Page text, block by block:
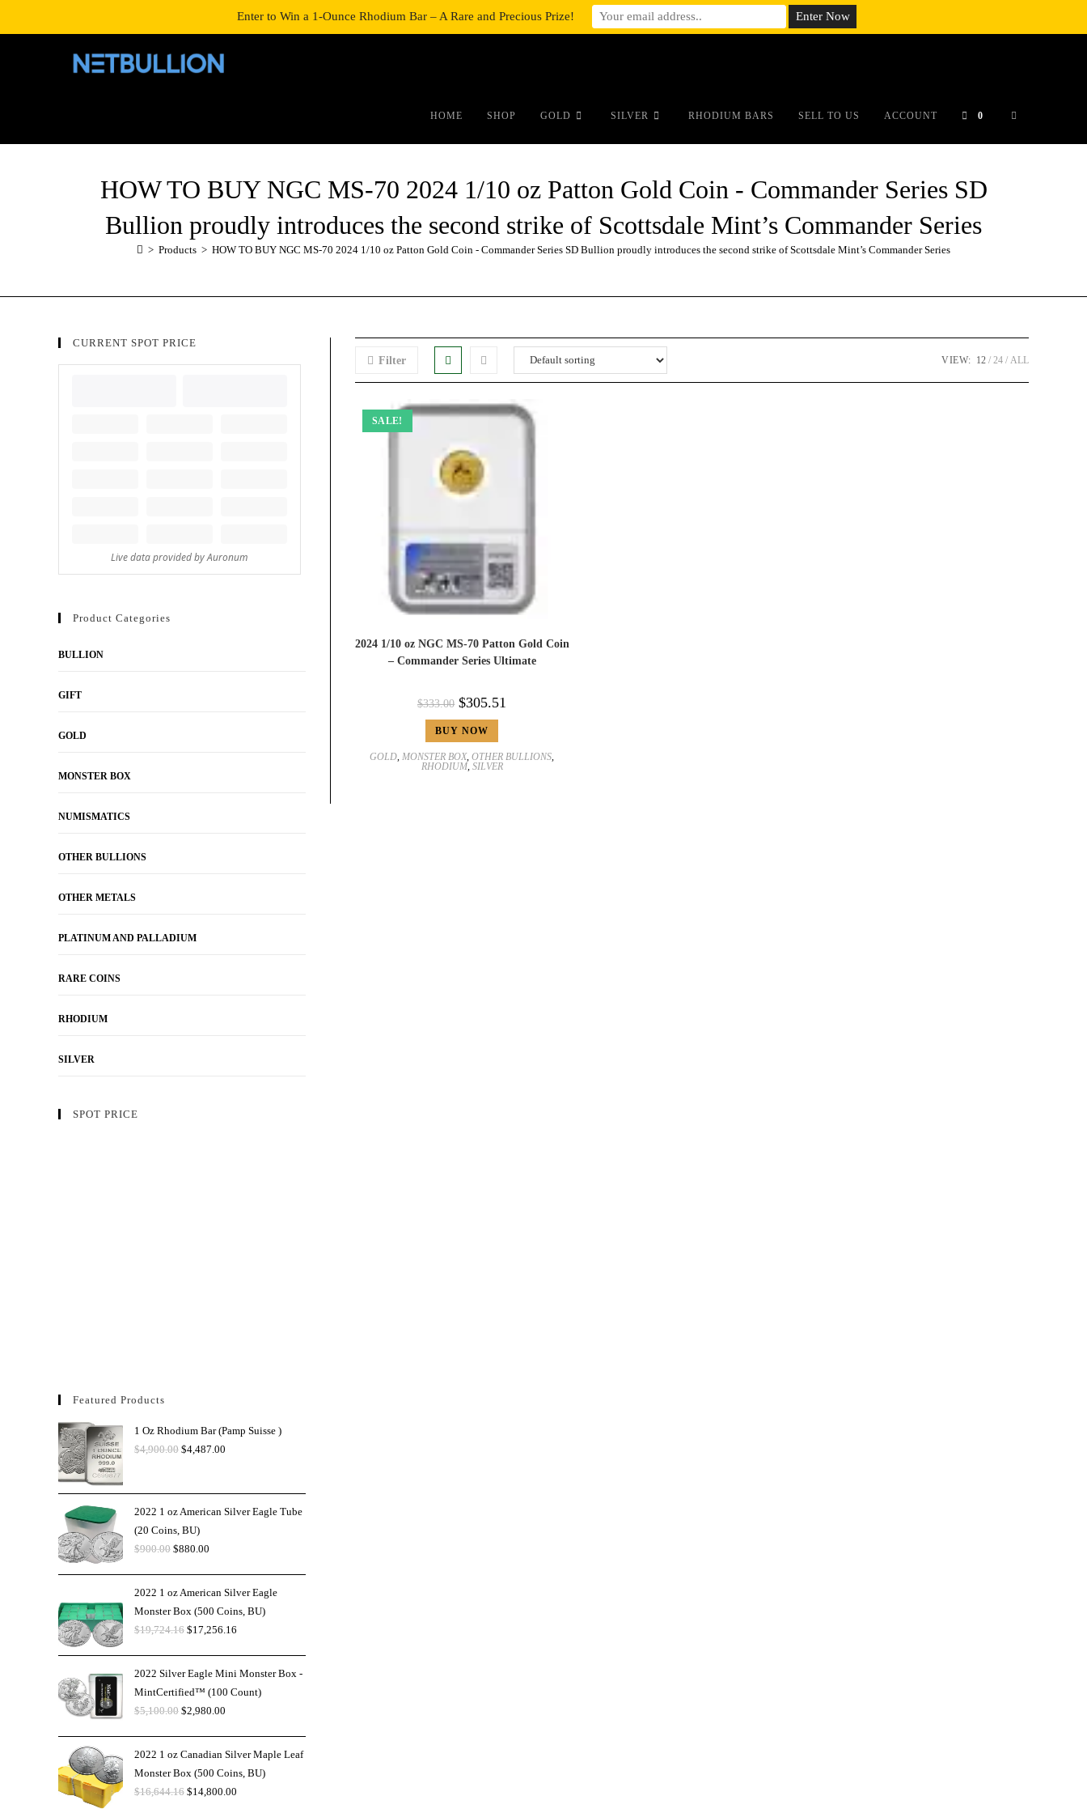
HOME SHOP GOLD SILVER RHODIUM BARS SELL TO US ACCOUNT 0
HOW TO BUY NGC MS-70 2024 1/10 oz Patton Gold Coin - Commander Series SD
Bullion proudly introduces the second strike of Scottsdale Mint’s Commander Series
> Products > HOW TO BUY NGC MS-70 2024 1/10 oz Patton Gold Coin - Commander Series SD Bullion proudly introduces the second strike of Scottsdale Mint’s Commander Series
Filter VIEW: 12 24 ALL
SALE!
2024 1/10 oz NGC MS-70 Patton Gold Coin
– Commander Series Ultimate
$333.00 $305.51
BUY NOW
GOLD MONSTER BOX,OTHER BULLIONS
RHODIUM, SILVER
CURRENT SPOT PRICE
Product Categories
BULLION
GIFT
GOLD
MONSTER BOX
NUMISMATICS
OTHER BULLIONS
OTHER METALS
PLATINUM AND PALLADIUM
RARE COINS
RHODIUM
SILVER
SPOT PRICE
Featured Products
1 Oz Rhodium Bar (Pamp Suisse )
$4,900.00 $4,487.00
2022 1 oz American Silver Eagle Tube
(20 Coins, BU)
$900.00 $880.00
2022 1 oz American Silver Eagle
Monster Box (500 Coins, BU)
$19,724.16 $17,256.16
2022 Silver Eagle Mini Monster Box -
MintCertified™ (100 Count)
$5,100.00 $2,980.00
2022 1 oz Canadian Silver Maple Leaf
Monster Box (500 Coins, BU)
$16,644.16 $14,800.00
Enter to Win a 1-Ounce Rhodium Bar – A Rare and Precious Prize!